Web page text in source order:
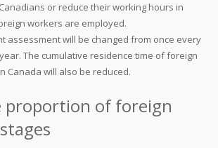
or reduce their working hours in
workers are employed.
assessment will be changed from once every
The cumulative residence time of foreign
Canada will also be reduced.
proportion of foreign